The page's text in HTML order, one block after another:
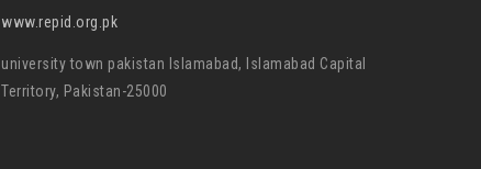
www.repid.org.pk
university town pakistan Islamabad, Islamabad Capital
Territory, Pakistan-25000